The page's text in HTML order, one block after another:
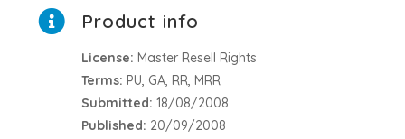
Product info
License: Master Resell Rights
Terms: PU, GA, RR, MRR
Submitted: 18/08/2008
Published: 20/09/2008